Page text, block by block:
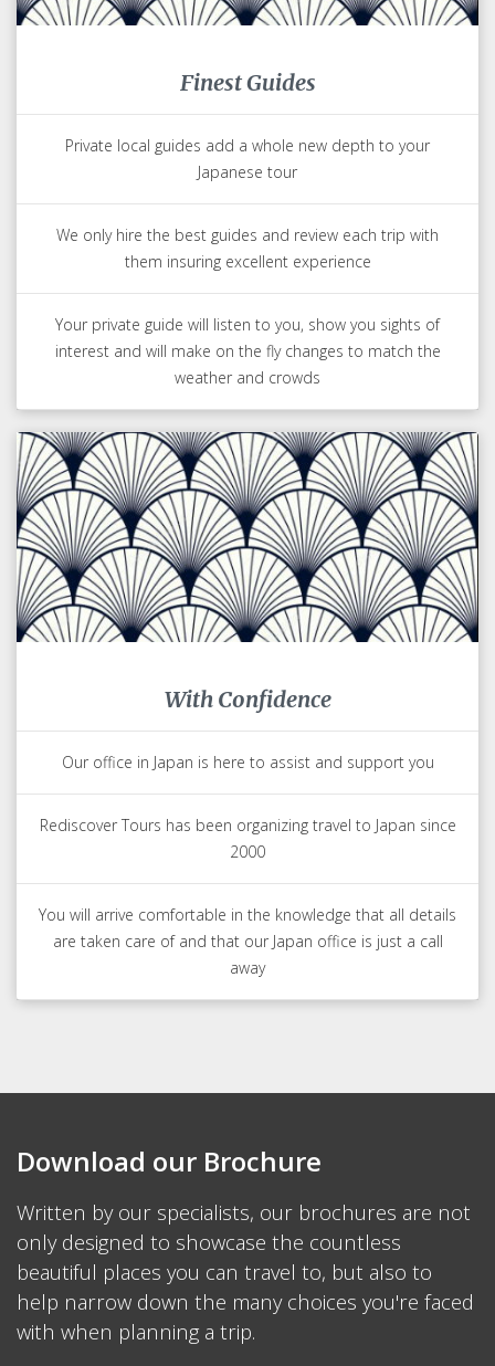
Finest Guides
Private local guides add a whole new depth to your
Japanese tour
We only hire the best guides and review each trip with
them insuring excellent experience
Your private guide will listen to you, show you sights of
interest and will make on the fly changes to match the
weather and crowds
With Confidence
Our office in Japan is here to assist and support you
Rediscover Tours has been organizing travel to Japan since
2000
You will arrive comfortable in the knowledge that all details
are taken care of and that our Japan office is just a call
away
Download our Brochure
Written by our specialists, our brochures are not
only designed to showcase the countless
beautiful places you can travel to, but also to
help narrow down the many choices you're faced
with when planning a trip.